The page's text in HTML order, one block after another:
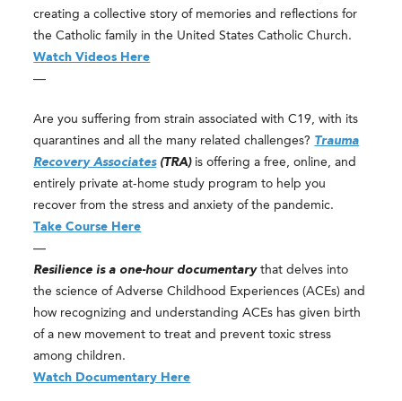
creating a collective story of memories and reflections for
the Catholic family in the United States Catholic Church.
Watch Videos Here
—
Are you suffering from strain associated with C19, with its
quarantines and all the many related challenges? Trauma
Recovery Associates(TRA)is offering a free, online, and
entirely private at-home study program to help you
recover from the stress and anxiety of the pandemic.
Take Course Here
—
Resilience is a one-hour documentarythat delves into
the science of Adverse Childhood Experiences (ACEs) and
how recognizing and understanding ACEs has given birth
of a new movement to treat and prevent toxic stress
among children.
Watch Documentary Here